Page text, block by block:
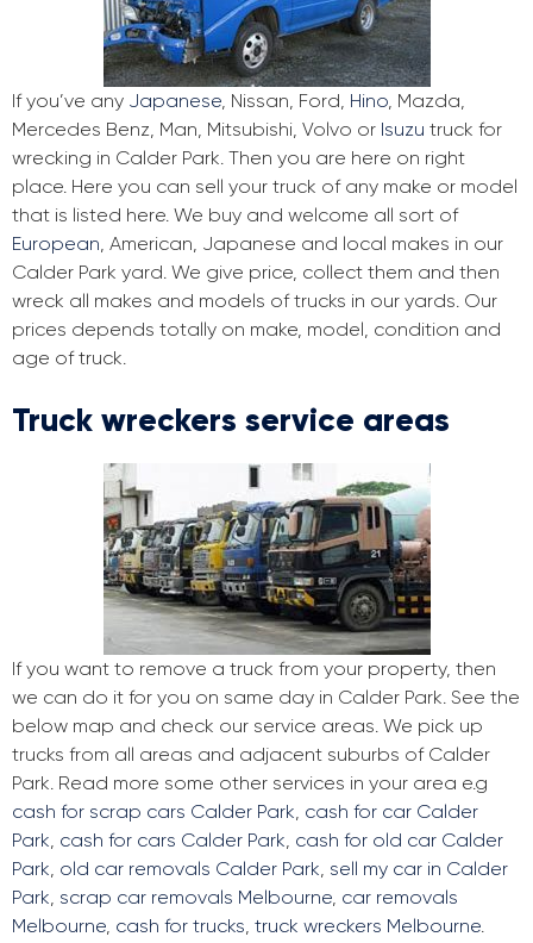
If you’ve any Japanese, Nissan, Ford, Hino, Mazda,
Mercedes Benz, Man, Mitsubishi, Volvo or Isuzu truck for
wrecking in Calder Park. Then you are here on right
place. Here you can sell your truck of any make or model
that is listed here. We buy and welcome all sort of
European, American, Japanese and local makes in our
Calder Park yard. We give price, collect them and then
wreck all makes and models of trucks in our yards. Our
prices depends totally on make, model, condition and
age of truck.
Truck wreckers service areas
If you want to remove a truck from your property, then
we can do it for you on same day in Calder Park. See the
below map and check our service areas. We pick up
trucks from all areas and adjacent suburbs of Calder
Park. Read more some other services in your area e.g
cash for scrap cars Calder Park, cash for car Calder
Park, cash for cars Calder Park, cash for old car Calder
Park, old car removals Calder Park, sell my car in Calder
Park, scrap car removals Melbourne, car removals
Melbourne, cash for trucks, truck wreckers Melbourne.